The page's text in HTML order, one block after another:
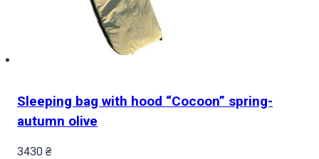
Sleeping bag with hood “Cocoon” spring-
autumn olive
3430 ₴